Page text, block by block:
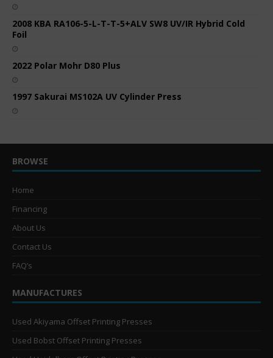
2008 KBA RA106-5-L-T-T-5+ALV SW8 UV/IR Hybrid Cold
Foil
2022 Polar Mohr D80 Plus
1997 Sakurai MS102A UV Cylinder Press
BROWSE
Home
Financing
About Us
Contact Us
FAQ’s
MANUFACTURES
Used Akiyama Offset Printing Presses
Used Bobst Offset Printing Presses